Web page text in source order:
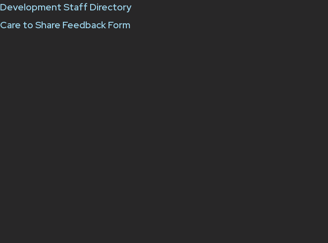
Development Staff Directory
Care to Share Feedback Form